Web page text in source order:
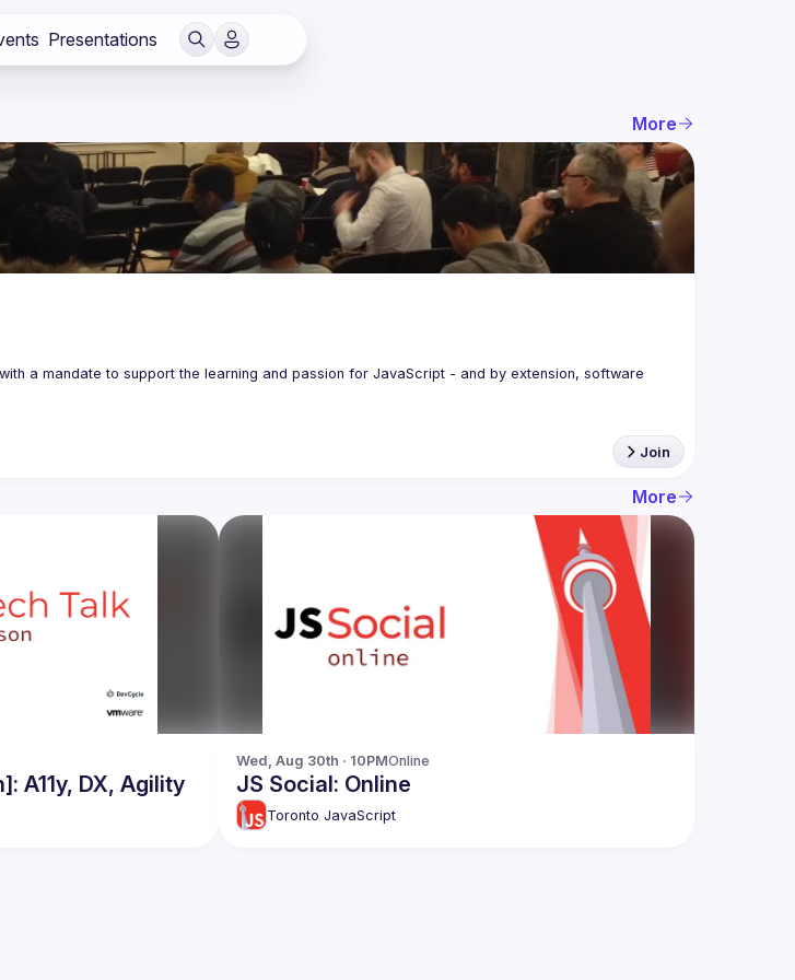
Presentations
More
a mandate to support the learning and passion for JavaScript - and by extension, software
Join
More
A11y, DX, Agility
Wed, Aug 30th · 10PMOnline
JS Social: Online
Toronto JavaScript